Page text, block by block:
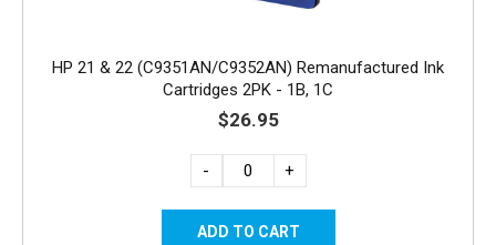
HP 21 & 22 (C9351AN/C9352AN) Remanufactured Ink
Cartridges 2PK - 1B, 1C
$26.95
- +